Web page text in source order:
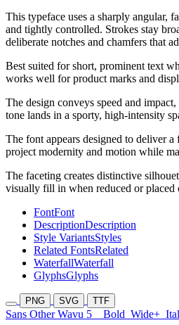
This typeface uses a sharply angular,
and tightly controlled. Strokes stay
deliberate notches and chamfers that
Best suited for short, prominent text
works well for product marks and
The design conveys speed and
tone lands in a sporty, high-intensity
The font appears designed to deliver
project modernity and motion while
The faceting creates distinctive
visually fill in when reduced or placed
FontFont
DescriptionDescription
Style VariantsStyles
Related FontsRelated
WaterfallWaterfall
GlyphsGlyphs
PNG SVG TTF
Sans Other Wavu 5 Bold Wide+